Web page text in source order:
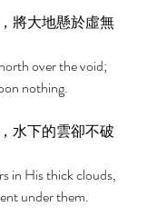
將大地懸於虛無
over the void;
nothing.
水下的雲卻不破
in His thick clouds,
under them.